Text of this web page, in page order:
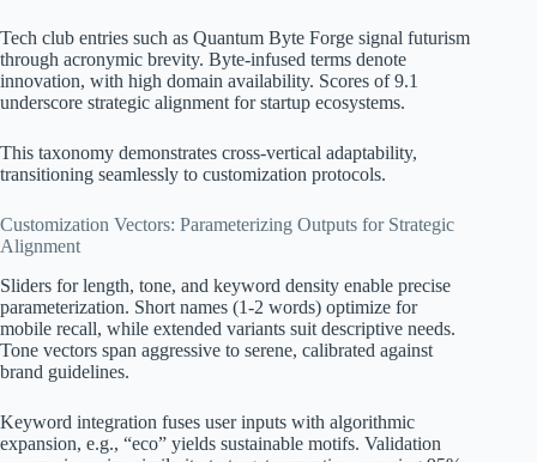
Tech club entries such as Quantum Byte Forge signal futurism
through acronymic brevity. Byte-infused terms denote
innovation, with high domain availability. Scores of 9.1
underscore strategic alignment for startup ecosystems.
This taxonomy demonstrates cross-vertical adaptability,
transitioning seamlessly to customization protocols.
Customization Vectors: Parameterizing Outputs for Strategic
Alignment
Sliders for length, tone, and keyword density enable precise
parameterization. Short names (1-2 words) optimize for
mobile recall, while extended variants suit descriptive needs.
Tone vectors span aggressive to serene, calibrated against
brand guidelines.
Keyword integration fuses user inputs with algorithmic
expansion, e.g., “eco” yields sustainable motifs. Validation